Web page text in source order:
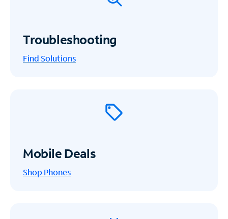
Troubleshooting
Find Solutions
Mobile Deals
Shop Phones